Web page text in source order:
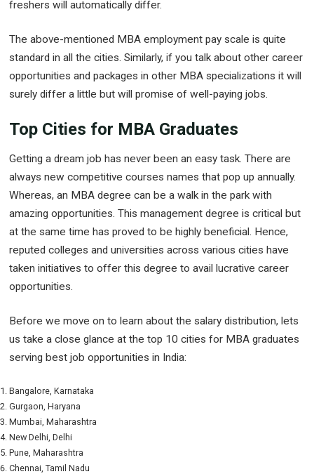
freshers will automatically differ.
The above-mentioned MBA employment pay scale is quite
standard in all the cities. Similarly, if you talk about other career
opportunities and packages in other MBA specializations it will
surely differ a little but will promise of well-paying jobs.
Top Cities for MBA Graduates
Getting a dream job has never been an easy task. There are
always new competitive courses names that pop up annually.
Whereas, an MBA degree can be a walk in the park with
amazing opportunities. This management degree is critical but
at the same time has proved to be highly beneficial. Hence,
reputed colleges and universities across various cities have
taken initiatives to offer this degree to avail lucrative career
opportunities.
Before we move on to learn about the salary distribution, lets
us take a close glance at the top 10 cities for MBA graduates
serving best job opportunities in India:
Bangalore, Karnataka
Gurgaon, Haryana
Mumbai, Maharashtra
New Delhi, Delhi
Pune, Maharashtra
Chennai, Tamil Nadu